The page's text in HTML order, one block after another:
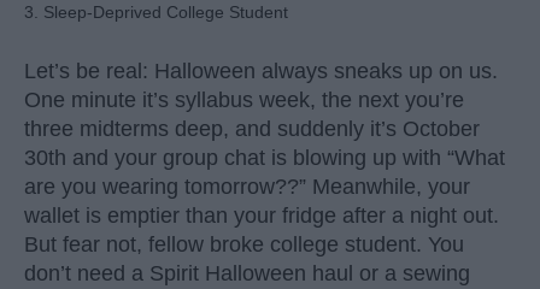
3. Sleep-Deprived College Student
Let’s be real: Halloween always sneaks up on us.
One minute it’s syllabus week, the next you’re
three midterms deep, and suddenly it’s October
30th and your group chat is blowing up with “What
are you wearing tomorrow??” Meanwhile, your
wallet is emptier than your fridge after a night out.
But fear not, fellow broke college student. You
don’t need a Spirit Halloween haul or a sewing